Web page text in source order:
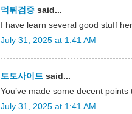
먹튀검증 said...
I have learn several good stuff
July 31, 2025 at 1:41 AM
토토사이트 said...
You’ve made some decent
July 31, 2025 at 1:41 AM